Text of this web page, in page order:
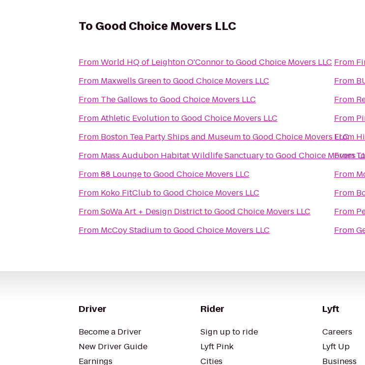
To Good Choice Movers LLC
FromWorld HQ of Leighton O'ConnortoGood Choice Movers LLC
From Maxwells GreentoGood Choice Movers LLC
From The Gallows toGood Choice Movers LLC
FromAthletic EvolutiontoGood Choice Movers LLC
From Boston Tea Party Ships and MuseumtoGood Choice Movers LLC
From Mass Audubon Habitat Wildlife SanctuarytoGood Choice Movers
From88 LoungetoGood Choice Movers LLC
From Koko FitClubtoGood Choice Movers LLC
FromSoWa Art + Design DistricttoGood Choice Movers LLC
From McCoy StadiumtoGood Choice Movers LLC
From
From
From
From
From
From
From
From
From
From
Driver
Become a Driver
New Driver Guide
Earnings
Rider
Sign up to ride
Lyft Pink
Cities
Lyft
Careers
Lyft Up
Business